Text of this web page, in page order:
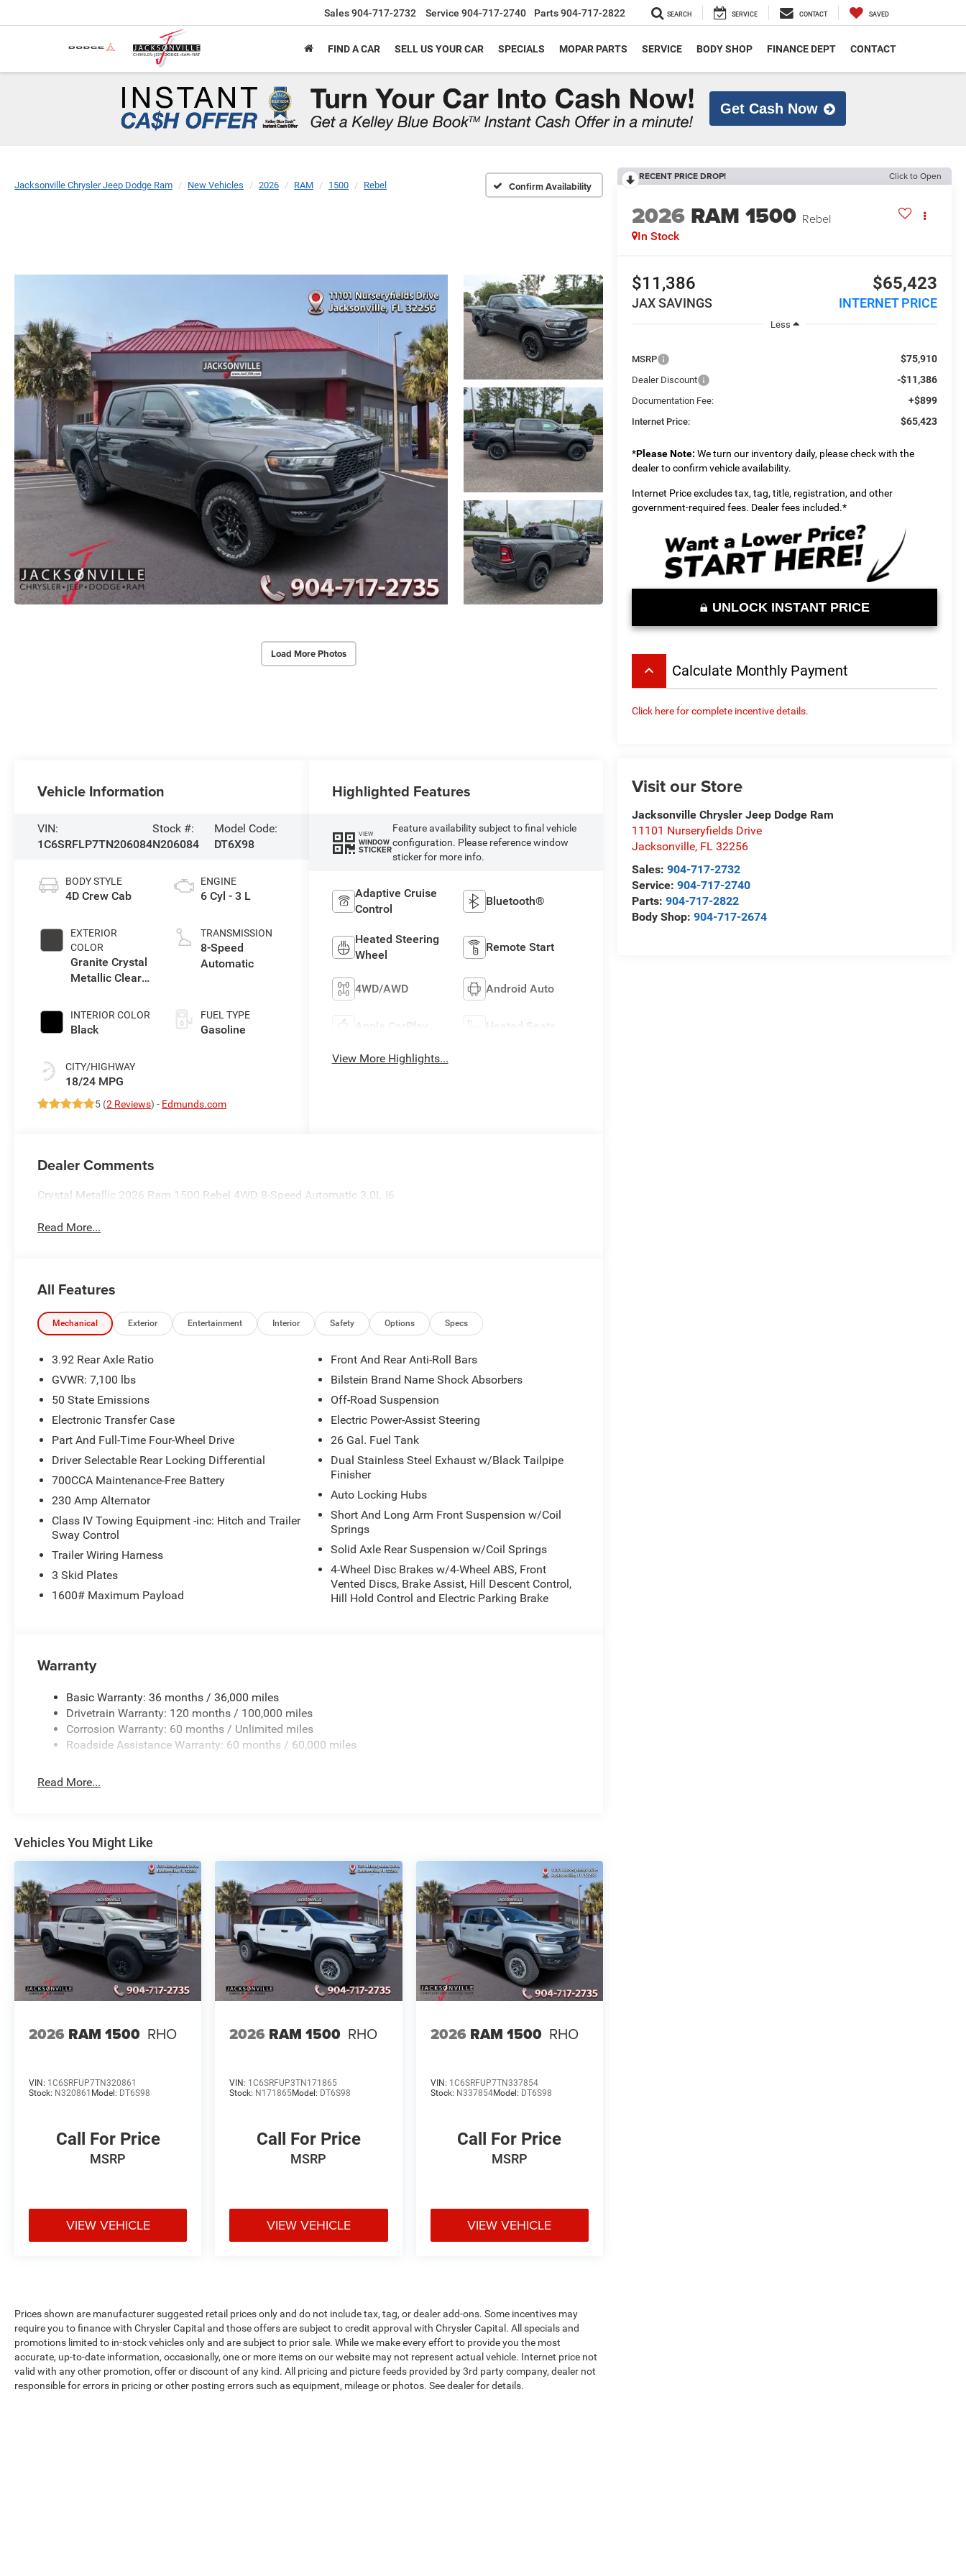
Sales904-717-2732 Service 904-717-2740 Parts904-717-2822 SEARCH SERVICE CONTACT SAVED
FIND A CAR SELL US YOUR CAR SPECIALS MOPAR PARTS SERVICE BODY SHOP FINANCE DEPT CONTACT
Get Cash Now
Jacksonville Chrysler Jeep Dodge Ram New Vehicles 2026 RAM 1500 Rebel Confirm Availability
Load More Photos
RECENT PRICE DROP! Click to Open
2026 RAM 1500 Rebel
In Stock
$11,386
JAX SAVINGS
$65,423
INTERNET PRICE
Less
MSRP $75,910
Dealer Discount -$11,386
Documentation Fee: +$899
Internet Price: $65,423
*Please Note: We turn our inventory daily, please check with the
dealer to confirm vehicle availability.
Internet Price excludes tax, tag, title, registration, and other
government-required fees. Dealer fees included.*
UNLOCK INSTANT PRICE
keyboard_arrow_up Calculate Monthly Payment
Click here for complete incentive details.
Visit our Store
Jacksonville Chrysler Jeep Dodge Ram
11101 Nurseryfields Drive
Jacksonville, FL 32256
Sales:904-717-2732
Service:904-717-2740
Parts:904-717-2822
Body Shop:904-717-2674
Vehicle Information
VIN:
1C6SRFLP7TN206084
Stock #:
N206084
Model Code:
DT6X98
BODY STYLE
4D Crew Cab
EXTERIOR
COLOR
Granite Crystal
Metallic Clear-
Paint
INTERIOR COLOR
Black
CITY/HIGHWAY
18/24 MPG
ENGINE
6 Cyl - 3 L
TRANSMISSION
8-Speed
Automatic
FUEL TYPE
Gasoline
5 (2 Reviews) - Edmunds.com
Highlighted Features
VIEW
WINDOW
STICKER
Feature availability subject to final vehicle
configuration. Please reference window
sticker for more info.
Adaptive Cruise
Control
Bluetooth®
Heated Steering
Wheel
Remote Start
4WD/AWD Android Auto
Apple CarPlay Heated Seats
View More Highlights...
Dealer Comments
Crystal Metallic 2026 Ram 1500 Rebel 4WD 8-Speed Automatic 3.0L I6
Read More...
All Features
Mechanical Exterior Entertainment Interior Safety Options Specs
3.92 Rear Axle Ratio
GVWR: 7,100 lbs
50 State Emissions
Electronic Transfer Case
Part And Full-Time Four-Wheel Drive
Driver Selectable Rear Locking Differential
700CCA Maintenance-Free Battery
230 Amp Alternator
Class IV Towing Equipment -inc: Hitch and Trailer
Sway Control
Trailer Wiring Harness
3 Skid Plates
1600# Maximum Payload
Front And Rear Anti-Roll Bars
Bilstein Brand Name Shock Absorbers
Off-Road Suspension
Electric Power-Assist Steering
26 Gal. Fuel Tank
Dual Stainless Steel Exhaust w/Black Tailpipe
Finisher
Auto Locking Hubs
Short And Long Arm Front Suspension w/Coil
Springs
Solid Axle Rear Suspension w/Coil Springs
4-Wheel Disc Brakes w/4-Wheel ABS, Front
Vented Discs, Brake Assist, Hill Descent Control,
Hill Hold Control and Electric Parking Brake
Warranty
Basic Warranty: 36 months / 36,000 miles
Drivetrain Warranty: 120 months / 100,000 miles
Corrosion Warranty: 60 months / Unlimited miles
Roadside Assistance Warranty: 60 months / 60,000 miles
Read More...
Vehicles You Might Like
2026 RAM 1500 RHO
VIN: 1C6SRFUP7TN320861
Stock: N320861 Model: DT6S98
Call For Price
MSRP
VIEW VEHICLE
2026 RAM 1500 RHO
VIN: 1C6SRFUP3TN171865
Stock: N171865Model: DT6S98
Call For Price
MSRP
VIEW VEHICLE
2026 RAM 1500 RHO
VIN: 1C6SRFUP7TN337854
Stock: N337854Model: DT6S98
Call For Price
MSRP
VIEW VEHICLE
Prices shown are manufacturer suggested retail prices only and do not include tax, tag, or dealer add-ons. Some incentives may
require you to finance with Chrysler Capital and those offers are subject to credit approval with Chrysler Capital. All specials and
promotions limited to in-stock vehicles only and are subject to prior sale. While we make every effort to provide you the most
accurate, up-to-date information, occasionally, one or more items on our website may not represent actual vehicle. Internet price not
valid with any other promotion, offer or discount of any kind. All pricing and picture feeds provided by 3rd party company, dealer not
responsible for errors in pricing or other posting errors such as equipment, mileage or photos. See dealer for details.